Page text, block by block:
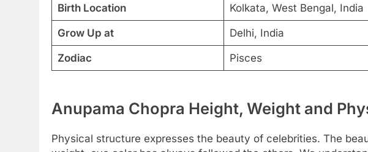
Birth Location Kolkata, West Bengal, India
Grow Up at Delhi, India
Zodiac Pisces
Anupama Chopra Height, Weight and
Physical structure expresses the beauty of celebrities. The